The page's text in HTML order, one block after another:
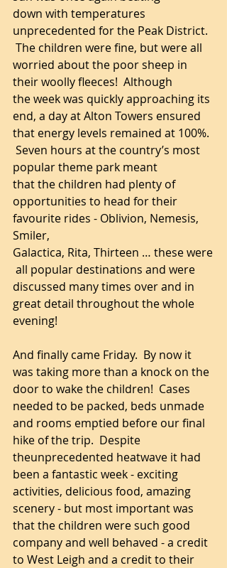
down with temperatures
unprecedented for the Peak District.
The children were fine, but were all
worried about the poor sheep in
their woolly fleeces!  Although
the week was quickly approaching its
end, a day at Alton Towers ensured
that energy levels remained at 100%.
Seven hours at the country’s most
popular theme park meant
that the children had plenty of
opportunities to head for their
favourite rides - Oblivion, Nemesis,
Smiler,
Galactica, Rita, Thirteen … these were
all popular destinations and were
discussed many times over and in
great detail throughout the whole
evening!
And finally came Friday.  By now it
was taking more than a knock on the
door to wake the children!  Cases
needed to be packed, beds unmade
and rooms emptied before our final
hike of the trip.  Despite
theunprecedented heatwave it had
been a fantastic week - exciting
activities, delicious food, amazing
scenery - but most important was
that the children were such good
company and well behaved - a credit
to West Leigh and a credit to their